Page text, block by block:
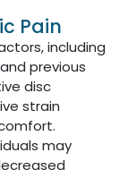
Pain
including
previous
disc
strain
may